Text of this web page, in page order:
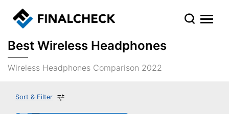
Best Wireless Headphones
Wireless Headphones Comparison 2022
Sort & Filter